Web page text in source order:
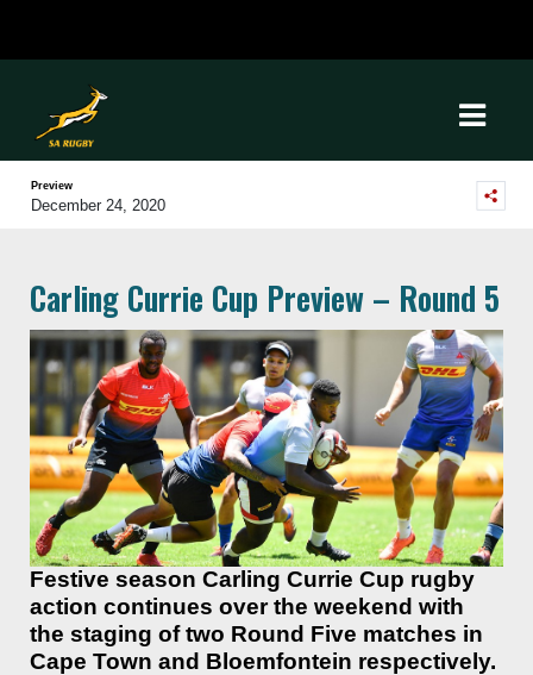
Preview
December 24, 2020
Carling Currie Cup Preview – Round 5
Festive season Carling Currie Cup rugby
action continues over the weekend with
the staging of two Round Five matches in
Cape Town and Bloemfontein respectively.